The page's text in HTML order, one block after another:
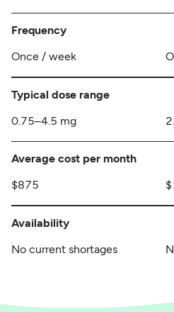
Frequency
Once / week
Typical dose range
0.75–4.5 mg
Average cost per month
$875
Availability
No current shortages